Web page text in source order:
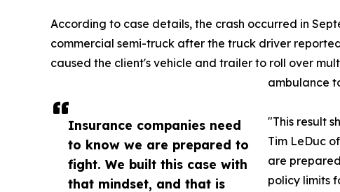
Insurance companies need
to know we are prepared to
fight. We built this case with
that mindset, and that is
According to case details, the crash occurred in
commercial semi-truck after the truck driver
caused the client's vehicle and trailer to roll over
ambulance
"This result
Tim LeDuc
are
policy limits